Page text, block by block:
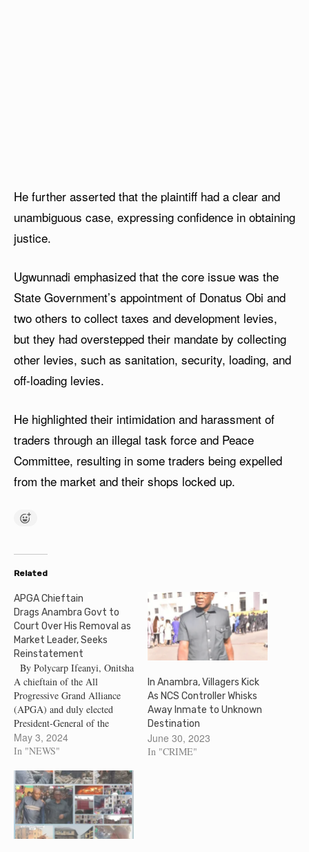
He further asserted that the plaintiff had a clear and
unambiguous case, expressing confidence in obtaining
justice.
Ugwunnadi emphasized that the core issue was the
State Government’s appointment of Donatus Obi and
two others to collect taxes and development levies,
but they had overstepped their mandate by collecting
other levies, such as sanitation, security, loading, and
off-loading levies.
He highlighted their intimidation and harassment of
traders through an illegal task force and Peace
Committee, resulting in some traders being expelled
from the market and their shops locked up.
Related
APGA Chieftain
Drags Anambra Govt to
Court Over His Removal as
Market Leader, Seeks
Reinstatement
By Polycarp Ifeanyi, Onitsha
A chieftain of the All
Progressive Grand Alliance
(APGA) and duly elected
President-General of the
Bridge-Head Traders
Association Onitsha, Anambra
was removed at the inception
of Governor Soludo's
administration has dragged
Anambra State Government to
Court, for his removal as
May 3, 2024
In "NEWS"
In Anambra, Villagers Kick
As NCS Controller Whisks
Away Inmate to Unknown
Destination
June 30, 2023
In "CRIME"